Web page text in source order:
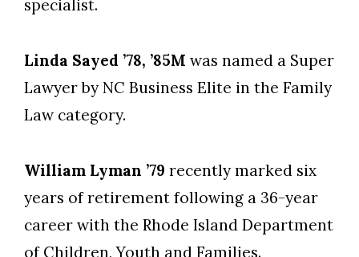
specialist.
Linda Sayed ’78, ’85M was named a Super
Lawyer by NC Business Elite in the Family
Law category.
William Lyman ’79 recently marked six
years of retirement following a 36-year
career with the Rhode Island Department
of Children, Youth and Families.